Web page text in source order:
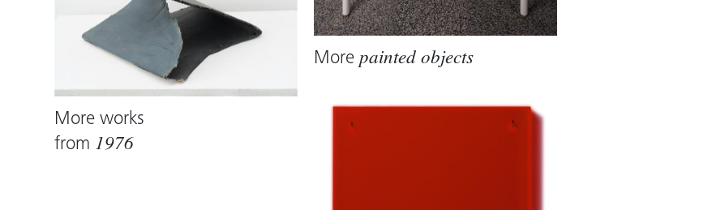
Morepainted objects
More works
from 1976